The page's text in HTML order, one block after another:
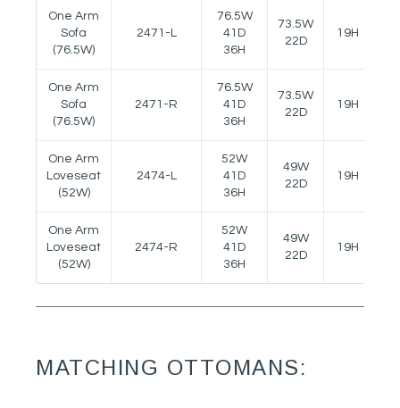
One Arm
Sofa
(76.5W)
2471-L
76.5W
41D
36H
73.5W
22D
19H
One Arm
Sofa
(76.5W)
2471-R
76.5W
41D
36H
73.5W
22D
19H
One Arm
Loveseat
(52W)
2474-L
52W
41D
36H
49W
22D
19H
One Arm
Loveseat
(52W)
2474-R
52W
41D
36H
49W
22D
19H
MATCHING OTTOMANS: